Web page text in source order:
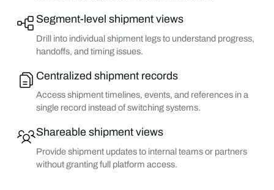
Segment-level shipment views
Drill into individual shipment legs to understand progress,
handoffs, and timing issues.
Centralized shipment records
Access shipment timelines, events, and references in a
single record instead of switching systems.
Shareable shipment views
Provide shipment updates to internal teams or partners
without granting full platform access.